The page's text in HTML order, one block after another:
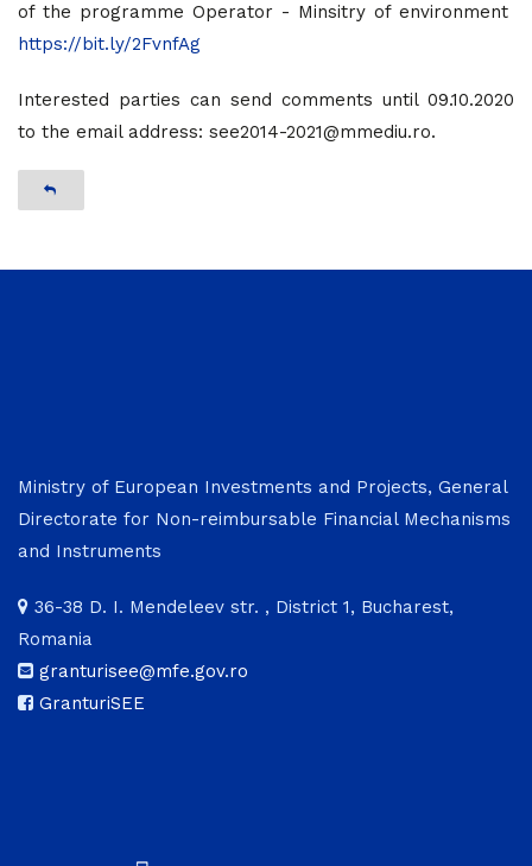
of the programme Operator - Minsitry of environment
https://bit.ly/2FvnfAg
Interested parties can send comments until 09.10.2020
to the email address: see2014-2021@mmediu.ro.
Ministry of European Investments and Projects, General
Directorate for Non-reimbursable Financial Mechanisms
and Instruments
36-38 D. I. Mendeleev str. , District 1, Bucharest,
Romania
granturisee@mfe.gov.ro
GranturiSEE